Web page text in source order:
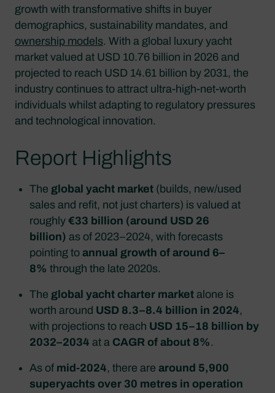
growth with transformative shifts in buyer
demographics, sustainability mandates, and
ownership models. With a global luxury yacht
market valued at USD 10.76 billion in 2026 and
projected to reach USD 14.61 billion by 2031, the
industry continues to attract ultra-high-net-worth
individuals whilst adapting to regulatory pressures
and technological innovation.
Report Highlights
The global yacht market (builds, new/used
sales and refit, not just charters) is valued at
roughly €33 billion (around USD 26
billion) as of 2023–2024, with forecasts
pointing to annual growth of around 6–
8% through the late 2020s.
The global yacht charter market alone is
worth around USD 8.3–8.4 billion in 2024,
with projections to reach USD 15–18 billion by
2032–2034 at a CAGR of about 8%.
As of mid‑2024, there are around 5,900
superyachts over 30 metres in operation